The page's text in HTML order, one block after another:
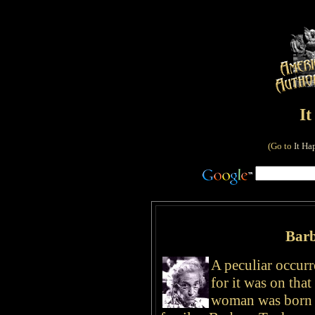
It
(Go to It
A peculiar
for it was on
woman was